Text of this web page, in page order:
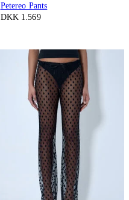
Petereo Pants
DKK 1.569